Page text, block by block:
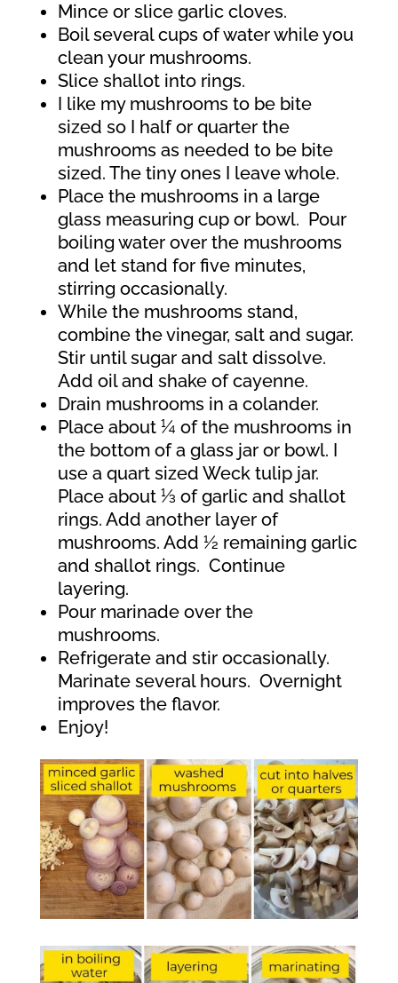
Mince or slice garlic cloves.
Boil several cups of water while you
clean your mushrooms.
Slice shallot into rings.
I like my mushrooms to be bite
sized so I half or quarter the
mushrooms as needed to be bite
sized. The tiny ones I leave whole.
Place the mushrooms in a large
glass measuring cup or bowl. Pour
boiling water over the mushrooms
and let stand for five minutes,
stirring occasionally.
While the mushrooms stand,
combine the vinegar, salt and sugar.
Stir until sugar and salt dissolve.
Add oil and shake of cayenne.
Drain mushrooms in a colander.
Place about ¼ of the mushrooms in
the bottom of a glass jar or bowl. I
use a quart sized Weck tulip jar.
Place about ⅓ of garlic and shallot
rings. Add another layer of
mushrooms. Add ½ remaining garlic
and shallot rings. Continue
layering.
Pour marinade over the
mushrooms.
Refrigerate and stir occasionally.
Marinate several hours. Overnight
improves the flavor.
Enjoy!